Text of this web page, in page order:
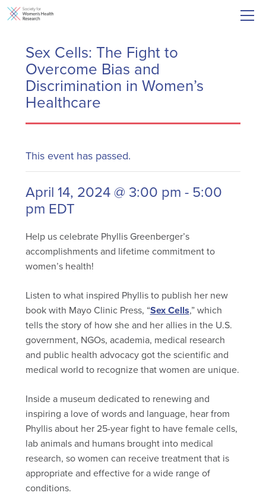
Sex Cells: The Fight to
Overcome Bias and
Discrimination in Women’s
Healthcare
This event has passed.
April 14, 2024 @ 3:00 pm-5:00
pm EDT
Help us celebrate Phyllis Greenberger’s
accomplishments and lifetime commitment to
women’s health!
Listen to what inspired Phyllis to publish her new
book with Mayo Clinic Press, “Sex Cells,” which
tells the story of how she and her allies in the U.S.
government, NGOs, academia, medical research
and public health advocacy got the scientific and
medical world to recognize that women are unique.
Inside a museum dedicated to renewing and
inspiring a love of words and language, hear from
Phyllis about her 25-year fight to have female cells,
lab animals and humans brought into medical
research, so women can receive treatment that is
appropriate and effective for a wide range of
conditions.